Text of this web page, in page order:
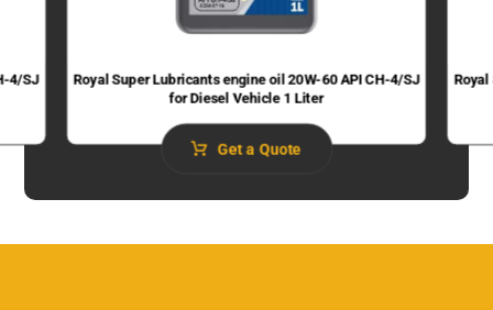
4/SJ
Royal Super Lubricants engine oil 20W-60 API CH-4/SJ
for Diesel Vehicle 1 Liter
Get a Quote